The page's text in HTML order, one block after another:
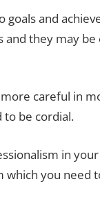
and
they may
careful in
to be cordial.
in
which you need